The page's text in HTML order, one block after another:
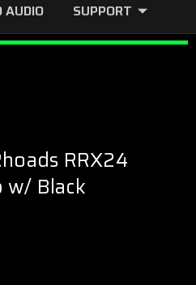
AUDIO SUPPORT
RRX24
w/ Black